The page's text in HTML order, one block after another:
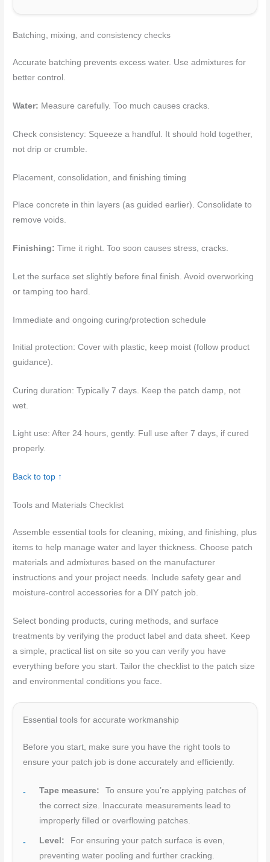
Batching, mixing, and consistency checks
Accurate batching prevents excess water. Use admixtures for
better control.
Water: Measure carefully. Too much causes cracks.
Check consistency: Squeeze a handful. It should hold together,
not drip or crumble.
Placement, consolidation, and finishing timing
Place concrete in thin layers (as guided earlier). Consolidate to
remove voids.
Finishing: Time it right. Too soon causes stress, cracks.
Let the surface set slightly before final finish. Avoid overworking
or tamping too hard.
Immediate and ongoing curing/protection schedule
Initial protection: Cover with plastic, keep moist (follow product
guidance).
Curing duration: Typically 7 days. Keep the patch damp, not
wet.
Light use: After 24 hours, gently. Full use after 7 days, if cured
properly.
Back to top ↑
Tools and Materials Checklist
Assemble essential tools for cleaning, mixing, and finishing, plus
items to help manage water and layer thickness. Choose patch
materials and admixtures based on the manufacturer
instructions and your project needs. Include safety gear and
moisture-control accessories for a DIY patch job.
Select bonding products, curing methods, and surface
treatments by verifying the product label and data sheet. Keep
a simple, practical list on site so you can verify you have
everything before you start. Tailor the checklist to the patch size
and environmental conditions you face.
Essential tools for accurate workmanship
Before you start, make sure you have the right tools to
ensure your patch job is done accurately and efficiently.
Tape measure:
To ensure you’re applying patches of
the correct size. Inaccurate measurements lead to
improperly filled or overflowing patches.
Level:
For ensuring your patch surface is even,
preventing water pooling and further cracking.